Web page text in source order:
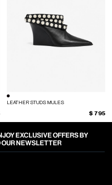
LEATHER STUDS MULES
$ 795
EXCLUSIVE OFFERS BY
NEWSLETTER